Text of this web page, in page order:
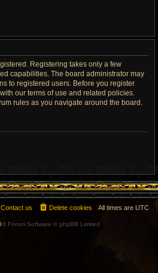
Registering takes only a few
capabilities. The board administrator may
to registered users. Before you register
our terms of use and related policies.
rules as you navigate around the board.
All times are UTC
Delete cookies
Contact us
® Forum Software © phpBB Limited